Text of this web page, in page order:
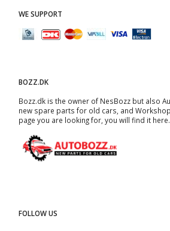
WE SUPPORT
BOZZ.DK
Bozz.dk is the owner of NesBozz but also
new spare parts for old cars, and
page you are looking for, you will find it here.
FOLLOW US